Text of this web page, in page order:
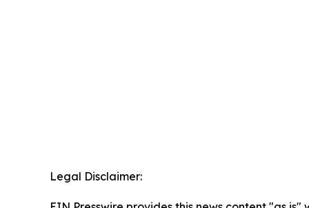
Legal Disclaimer: